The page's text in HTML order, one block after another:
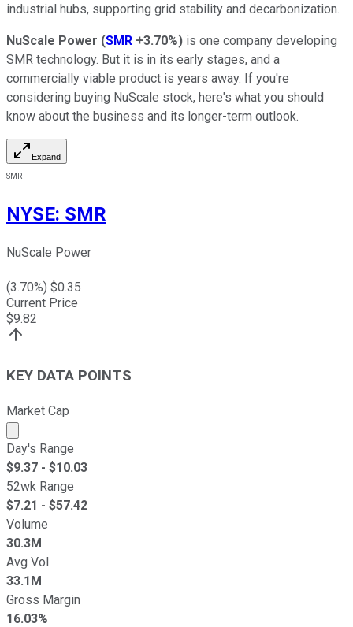
industrial hubs, supporting grid stability and decarbonization.
NuScale Power (SMR +3.70%) is one company developing
SMR technology. But it is in its early stages, and a
commercially viable product is years away. If you're
considering buying NuScale stock, here's what you should
know about the business and its longer-term outlook.
Expand
SMR
NYSE: SMR
NuScale Power
(3.70%) $0.35
Current Price
$9.82
KEY DATA POINTS
Market Cap
Market cap calculated using publicly traded shares
Day's Range
$9.37 - $10.03
52wk Range
$7.21 - $57.42
Volume
30.3M
Avg Vol
33.1M
Gross Margin
16.03%